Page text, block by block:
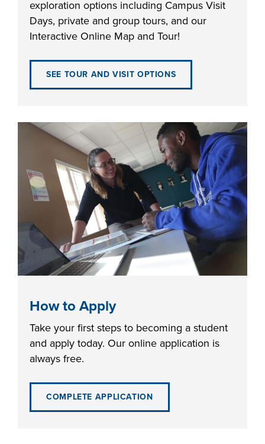
ACADEMICS
VISIT
LIFE ON CAMPUS
FOUNDATION &
exploration options including Campus Visit
Days, private and group tours, and our
Interactive Online Map and Tour!
SEE TOUR AND VISIT OPTIONS
How to Apply
Take your first steps to becoming a student
and apply today. Our online application is
always free.
COMPLETE APPLICATION